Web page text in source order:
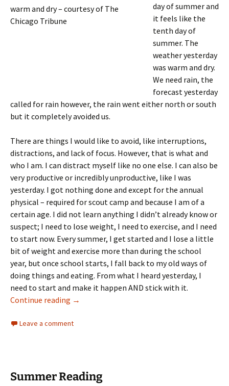
warm and dry – courtesy of The
Chicago Tribune
day of summer and
it feels like the
tenth day of
summer. The
weather yesterday
was warm and dry.
We need rain, the
forecast yesterday
called for rain however, the rain went either north or south
but it completely avoided us.
There are things I would like to avoid, like interruptions,
distractions, and lack of focus. However, that is what and
who I am. I can distract myself like no one else. I can also be
very productive or incredibly unproductive, like I was
yesterday. I got nothing done and except for the annual
physical – required for scout camp and because I am of a
certain age. I did not learn anything I didn’t already know or
suspect; I need to lose weight, I need to exercise, and I need
to start now. Every summer, I get started and I lose a little
bit of weight and exercise more than during the school
year, but once school starts, I fall back to my old ways of
doing things and eating. From what I heard yesterday, I
need to start and make it happen AND stick with it.
Continue reading Ten days in
→
Leave a comment
Summer Reading